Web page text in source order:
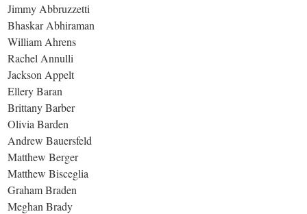
Jimmy Abbruzzetti
Bhaskar Abhiraman
William Ahrens
Rachel Annulli
Jackson Appelt
Ellery Baran
Brittany Barber
Olivia Barden
Andrew Bauersfeld
Matthew Berger
Matthew Bisceglia
Graham Braden
Meghan Brady